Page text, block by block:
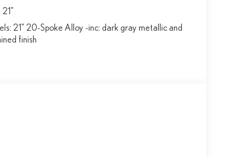
21"
21" 20-Spoke Alloy -inc: dark gray metallic and
finish